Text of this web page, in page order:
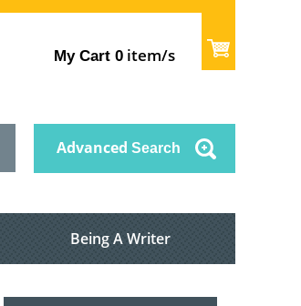
My Cart 0 item/s
Advanced Search
Being A Writer